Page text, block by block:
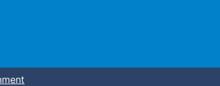
Town of Truro